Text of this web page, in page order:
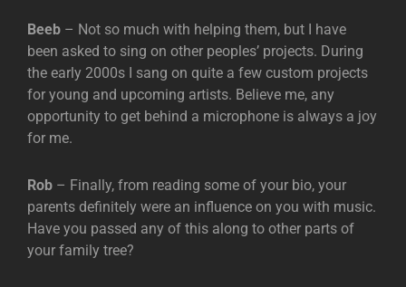
Beeb – Not so much with helping them, but I have
been asked to sing on other peoples’ projects. During
the early 2000s I sang on quite a few custom projects
for young and upcoming artists. Believe me, any
opportunity to get behind a microphone is always a joy
for me.
Rob – Finally, from reading some of your bio, your
parents definitely were an influence on you with music.
Have you passed any of this along to other parts of
your family tree?